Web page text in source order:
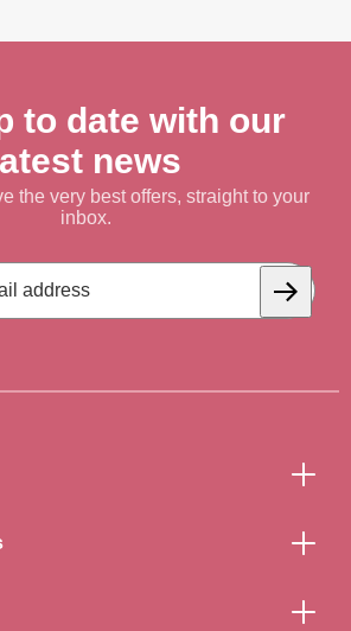
to date with our
news
the very best offers, straight to your
inbox.